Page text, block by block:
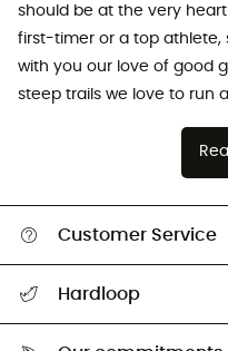
should be at the very
first-timer or a top athlete,
with you our love of good
steep trails we love to run
Customer Service
Return & refund
Hardloop